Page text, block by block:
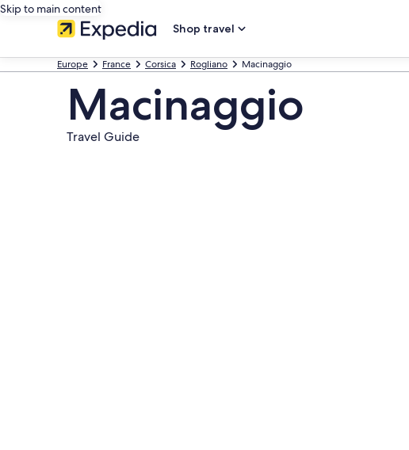
Skip to main content
Shop travel
Europe France Corsica Rogliano Macinaggio
Macinaggio
Travel Guide